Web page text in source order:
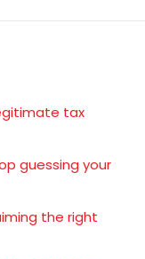
tax
guessing your
the right